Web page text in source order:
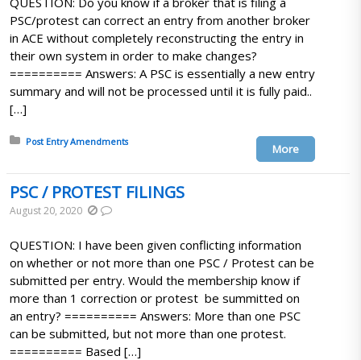
PSC/protest can correct an entry from another broker
in ACE without completely reconstructing the entry in
their own system in order to make changes?
========== Answers: A PSC is essentially a new entry
summary and will not be processed until it is fully paid..
[…]
Posted in:
Post Entry Amendments
More
PSC / PROTEST FILINGS
August 20, 2020
QUESTION: I have been given conflicting information
on whether or not more than one PSC / Protest can be
submitted per entry. Would the membership know if
more than 1 correction or protest be summitted on
an entry? ========== Answers: More than one PSC
can be submitted, but not more than one protest.
========== Based […]